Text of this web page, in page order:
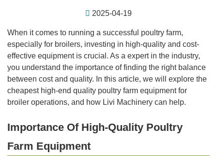
2025-04-19
When it comes to running a successful poultry farm,
especially for broilers, investing in high-quality and cost-
effective equipment is crucial. As a expert in the industry,
you understand the importance of finding the right balance
between cost and quality. In this article, we will explore the
cheapest high-end quality poultry farm equipment for
broiler operations, and how Livi Machinery can help.
Importance Of High-Quality Poultry
Farm Equipment